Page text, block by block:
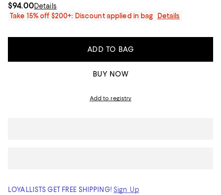
$94.00Details
Take 15% off $200+: Discount applied in bag
Details
ADD TO BAG
BUY NOW
Add to registry
LOYALLISTS GET FREE SHIPPING! Sign Up